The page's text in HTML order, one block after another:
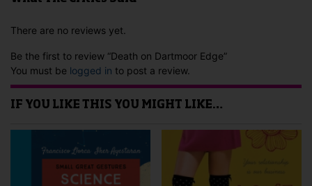
There are no reviews yet.
Be the first to review “Death on Dartmoor Edge”
You must be logged in to post a review.
IF YOU LIKE THIS YOU MIGHT LIKE…